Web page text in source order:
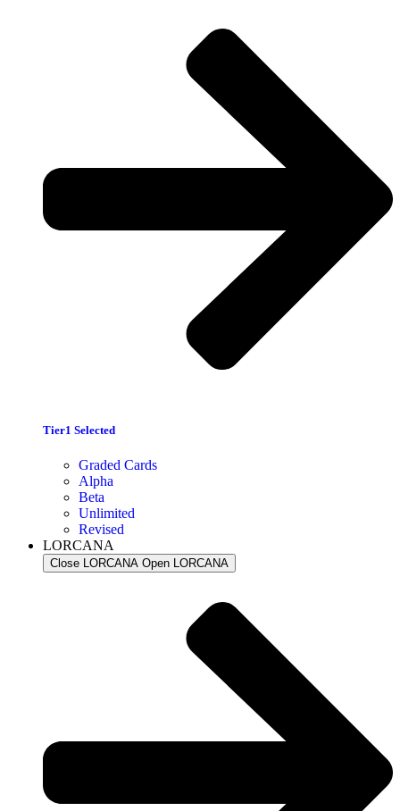
Tier1 Selected
Graded Cards
Alpha
Beta
Unlimited
Revised
LORCANA
Close LORCANA Open LORCANA